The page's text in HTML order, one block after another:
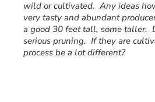
wild or cultivated. Any ideas
very tasty and abundant
a good 30 feet tall, some taller.
serious pruning. If they are
process be a lot different?